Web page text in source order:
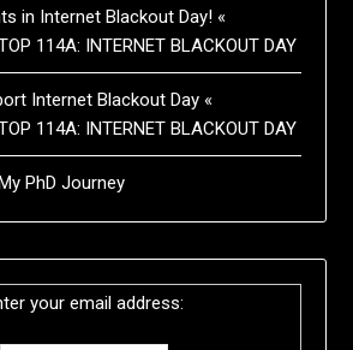
in Internet Blackout Day! «
114A: INTERNET BLACKOUT DAY
Internet Blackout Day «
114A: INTERNET BLACKOUT DAY
PhD Journey
your email address: